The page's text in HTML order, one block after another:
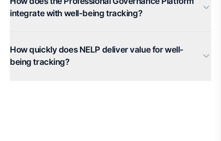
integrate with well-being tracking?
How quickly does NELP deliver value for well-
being tracking?